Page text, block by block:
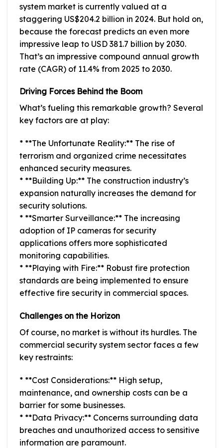
system market is currently valued at a
staggering US$204.2 billion in 2024. But hold on,
because the forecast predicts an even more
impressive leap to USD 381.7 billion by 2030.
That’s an impressive compound annual growth
rate (CAGR) of 11.4% from 2025 to 2030.
Driving Forces Behind the Boom
What’s fueling this remarkable growth? Several
key factors are at play:
* **The Unfortunate Reality:** The rise of
terrorism and organized crime necessitates
enhanced security measures.
* **Building Up:** The construction industry’s
expansion naturally increases the demand for
security solutions.
* **Smarter Surveillance:** The increasing
adoption of IP cameras for security
applications offers more sophisticated
monitoring capabilities.
* **Playing with Fire:** Robust fire protection
standards are being implemented to ensure
effective fire security in commercial spaces.
Challenges on the Horizon
Of course, no market is without its hurdles. The
commercial security system sector faces a few
key restraints:
* **Cost Considerations:** High setup,
maintenance, and ownership costs can be a
barrier for some businesses.
* **Data Privacy:** Concerns surrounding data
breaches and unauthorized access to sensitive
information are paramount.